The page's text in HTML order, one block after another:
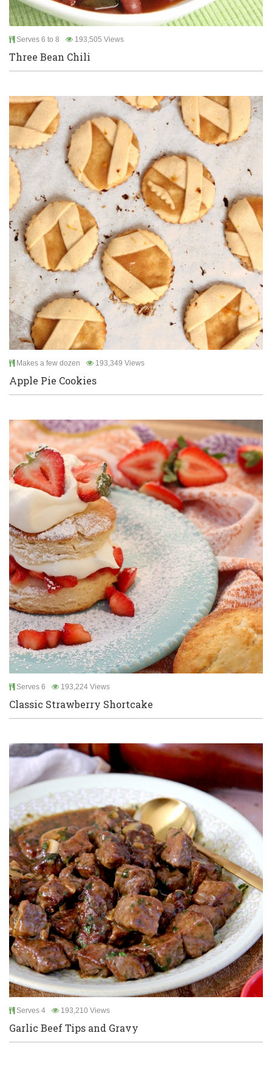
Serves 6 to 8 193,505 Views
Three Bean Chili
Makes a few dozen 193,349 Views
Apple Pie Cookies
Serves 6 193,224 Views
Classic Strawberry Shortcake
Serves 4 193,210 Views
Garlic Beef Tips and Gravy